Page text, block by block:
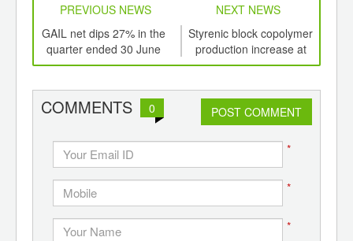
PREVIOUS NEWS
NEXT NEWS
GAIL net dips 27% in the
quarter ended 30 June
Styrenic block copolymer
production increase at
Dexco Polymers
COMMENTS 0 POST COMMENT
*
*
*